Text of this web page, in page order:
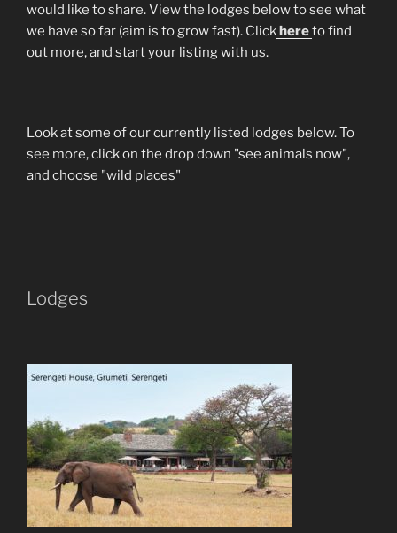
would like to share. View the lodges below to see what
we have so far (aim is to grow fast). Clickhereto find
out more, and start your listing with us.
Look at some of our currently listed lodges below. To
see more, click on the drop down "see animals now",
and choose "wild places"
Lodges